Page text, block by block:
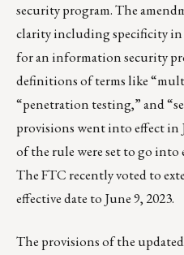
security program. The
clarity including specificity in
for an information security
definitions of terms like
“penetration testing,” and
provisions went into effect in
of the rule were set to go into
The FTC recently voted to
effective date to June 9, 2023.
The provisions of the